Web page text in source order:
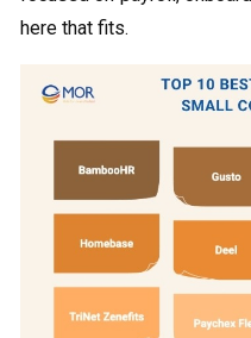
here that fits.